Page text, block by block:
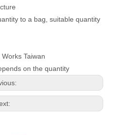
to a bag, suitable quantity
Taiwan
on the quantity